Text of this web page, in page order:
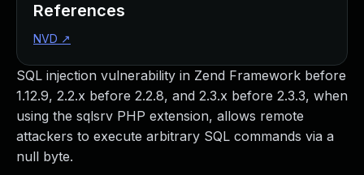
SQL injection vulnerability in Zend Framework before
1.12.9, 2.2.x before 2.2.8, and 2.3.x before 2.3.3, when
using the sqlsrv PHP extension, allows remote
attackers to execute arbitrary SQL commands via a
null byte.
References
NVD ↗